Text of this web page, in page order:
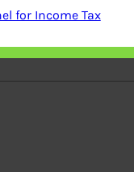
fields are marked
for Income Tax